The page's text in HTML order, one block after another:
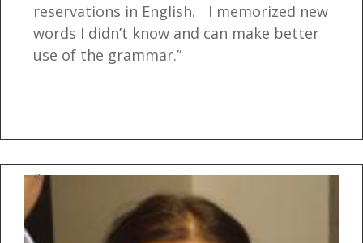
reservations in English. I memorized new
words I didn’t know and can make better
use of the grammar.”
«